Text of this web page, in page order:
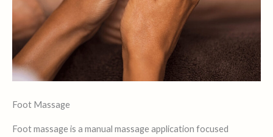
Foot Massage
Foot massage is a manual massage application focused